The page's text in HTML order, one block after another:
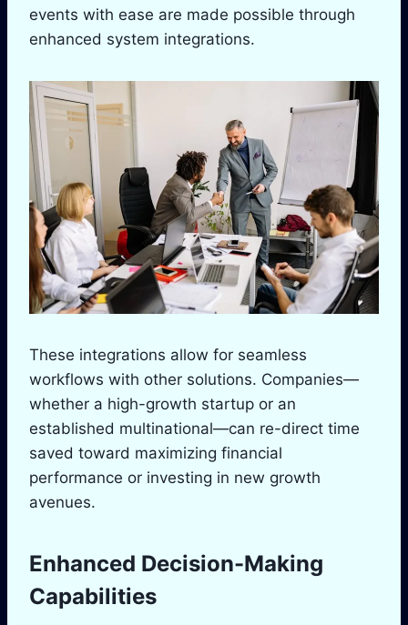
events with ease are made possible through
enhanced system integrations.
These integrations allow for seamless
workflows with other solutions. Companies—
whether a high-growth startup or an
established multinational—can re-direct time
saved toward maximizing financial
performance or investing in new growth
avenues.
Enhanced Decision-Making
Capabilities